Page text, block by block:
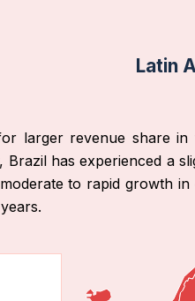
Latin
larger revenue share
Brazil has experienced a
to rapid growth